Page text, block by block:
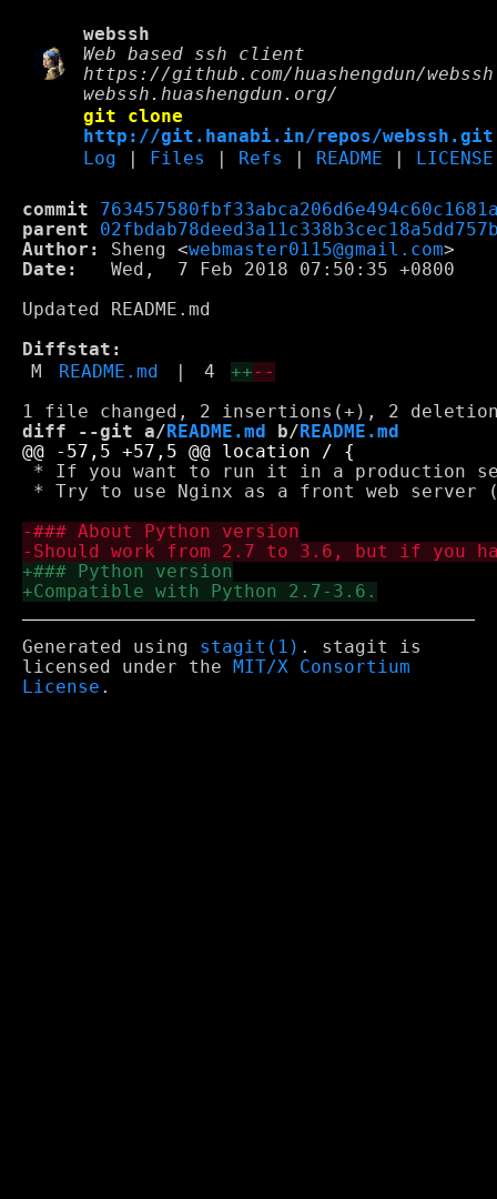
webssh
Web based ssh client
https://github.com/huashengdun/webssh
webssh.huashengdun.org/
git clone
http://git.hanabi.in/repos/webssh.git
Log
Files Refs README LICENSE
commit
parent
Author:
Sheng <webmaster0115@gmail.com
Date:
   Wed,  7 Feb 2018 07:50:35 +0800
Updated README.md
Diffstat:
M
README.md 4 ++--
diff --git a/ README.md b/ README.md
* If you want to run it in a production
* Try to use Nginx as a front web server
Generated using stagit(1) . stagit is
licensed under the
MIT/X Consortium
License .